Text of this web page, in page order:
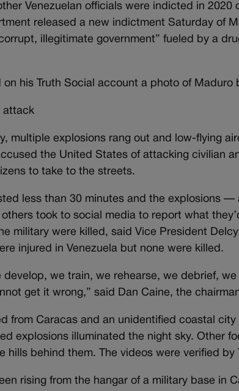
Venezuelan officials were indicted in
released a new indictment Saturday of
illegitimate government” fueled by a
on his Truth Social account a photo of
attack
multiple explosions rang out and low-flying
the United States of attacking civilian
to take to the streets.
less than 30 minutes and the explosions
took to social media to report what
military were killed, said Vice President
injured in Venezuela but none were killed.
develop, we train, we rehearse, we debrief,
get it wrong,” said Dan Caine, the
from Caracas and an unidentified coastal
explosions illuminated the night sky. Other
hills behind them. The videos were verified by
rising from the hangar of a military base in